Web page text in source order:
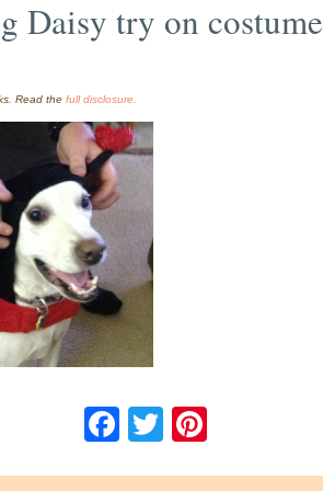
Daisy try on costume
Read the full disclosure.
Facebook
Twitter